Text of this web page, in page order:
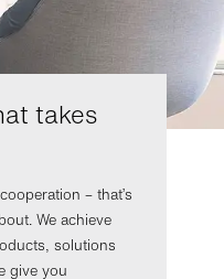
takes
– that’s
We achieve
solutions
give you